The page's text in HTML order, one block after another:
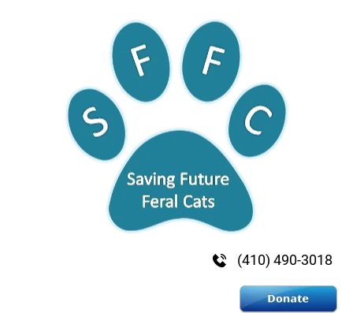
ADVOCATE & VOLUNTEER